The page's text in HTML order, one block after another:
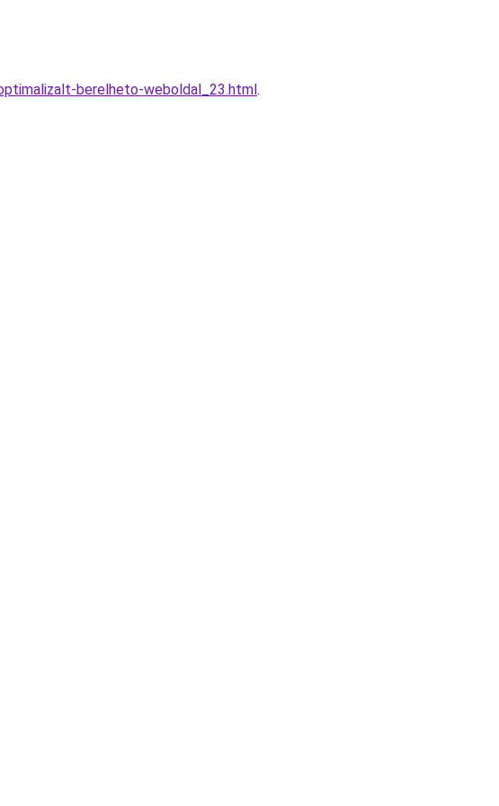
berelheto-weboldal_23.html.